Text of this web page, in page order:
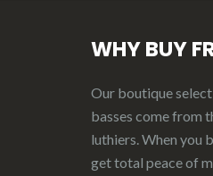
WHY BUY
Our boutique
basses come from
luthiers. When you
get total peace of